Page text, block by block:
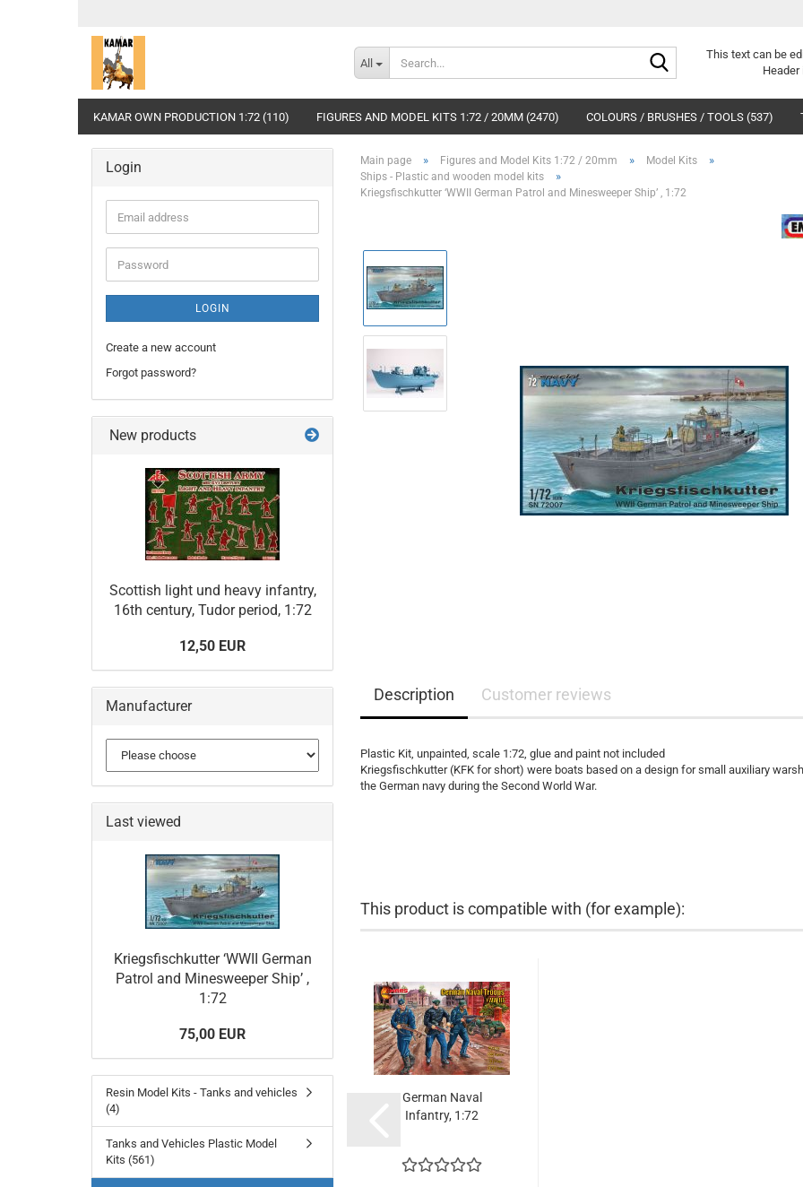
All
Search...This text can be
Header
KAMAR OWN PRODUCTION 1:72 (110) FIGURES AND MODEL KITS 1:72 / 20MM (2470) COLOURS / BRUSHES / TOOLS (537)
Main page » Figures and Model Kits 1:72 / 20mm » Model Kits »
Ships - Plastic and wooden model kits »
Kriegsfischkutter ‘WWII German Patrol and Minesweeper Ship’ , 1:72
Description Customer reviews
Plastic Kit, unpainted, scale 1:72, glue and paint not included
Kriegsfischkutter (KFK for short) were boats based on a design for small auxiliary
the German navy during the Second World War.
This product is compatible with (for example):
German Naval
Infantry, 1:72
Login
Email
address
Password
LOGIN
Create a new account
Forgot password?
New products
Scottish light und heavy infantry,
16th century, Tudor period, 1:72
12,50 EUR
Manufacturer
Last viewed
Kriegsfischkutter ‘WWII German
Patrol and Minesweeper Ship’ ,
1:72
75,00 EUR
Resin Model Kits - Tanks and vehicles
(4)
Tanks and Vehicles Plastic Model
Kits (561)